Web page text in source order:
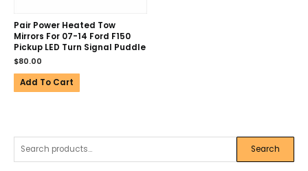
Search
Pair Power Heated Tow
Mirrors For 07-14 Ford F150
Pickup LED Turn Signal Puddle
$80.00
Add To Cart